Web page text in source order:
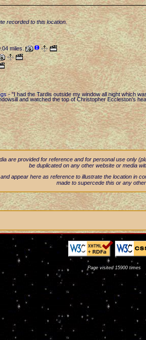
recorded to this location.
miles.
-"I had the Tardis outside my window all night which
and watched the top of Christopher Eccleston's
are provided for reference and for personal use only
be duplicated on any other website or media
appear here as reference to illustrate the location in
made to supercede this or any
Page visited 15900 times